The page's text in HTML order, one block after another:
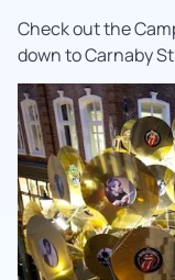
Check out the
down to Carnaby